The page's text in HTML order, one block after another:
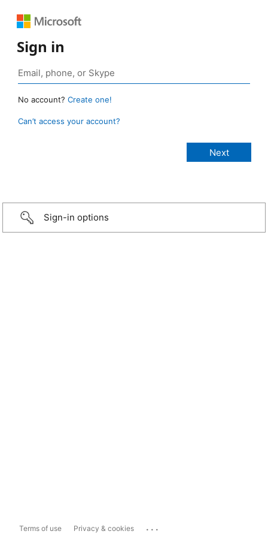
Sign in
No account? Create one!
Can’t access your account?
Sign-in options
Terms of use Privacy & cookies ...